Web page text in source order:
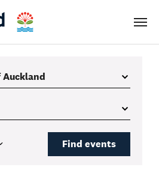
Menu
Find events